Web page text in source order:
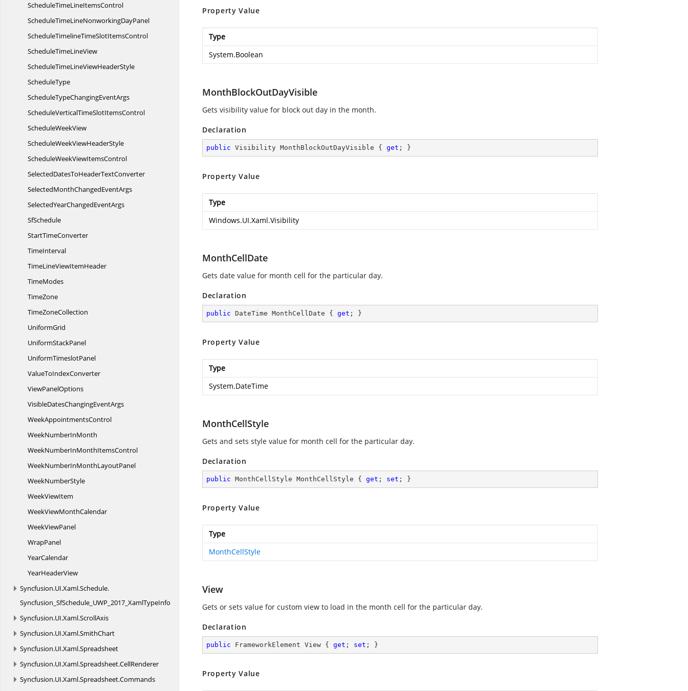
ScheduleTimeLineItemsControl
ScheduleTimeLineNonworkingDayPanel
ScheduleTimelineTimeSlotItemsControl
ScheduleTimeLineView
ScheduleTimeLineViewHeaderStyle
ScheduleType
ScheduleTypeChangingEventArgs
ScheduleVerticalTimeSlotItemsControl
ScheduleWeekView
ScheduleWeekViewHeaderStyle
ScheduleWeekViewItemsControl
SelectedDatesToHeaderTextConverter
SelectedMonthChangedEventArgs
SelectedYearChangedEventArgs
SfSchedule
StartTimeConverter
TimeInterval
TimeLineViewItemHeader
TimeModes
TimeZone
TimeZoneCollection
UniformGrid
UniformStackPanel
UniformTimeslotPanel
ValueToIndexConverter
ViewPanelOptions
VisibleDatesChangingEventArgs
WeekAppointmentsControl
WeekNumberInMonth
WeekNumberInMonthItemsControl
WeekNumberInMonthLayoutPanel
WeekNumberStyle
WeekViewItem
WeekViewMonthCalendar
WeekViewPanel
WrapPanel
YearCalendar
YearHeaderView
Syncfusion.UI.Xaml.Schedule.
Syncfusion_SfSchedule_UWP_2017_XamlTypeInfo
Syncfusion.UI.Xaml.ScrollAxis
Syncfusion.UI.Xaml.SmithChart
Syncfusion.UI.Xaml.Spreadsheet
Syncfusion.UI.Xaml.Spreadsheet.CellRenderer
Syncfusion.UI.Xaml.Spreadsheet.Commands
Property Value
Type
System.Boolean
MonthBlockOutDayVisible
Gets visibility value for block out day in the month.
Declaration
public Visibility MonthBlockOutDayVisible { get ; }
Property Value
Type
Windows.UI.Xaml.Visibility
MonthCellDate
Gets date value for month cell for the particular day.
Declaration
public DateTime MonthCellDate { get ; }
Property Value
Type
System.DateTime
MonthCellStyle
Gets and sets style value for month cell for the particular day.
Declaration
public MonthCellStyle MonthCellStyle { get ; set ; }
Property Value
Type
MonthCellStyle
View
Gets or sets value for custom view to load in the month cell for the particular day.
Declaration
public FrameworkElement View { get ; set ; }
Property Value